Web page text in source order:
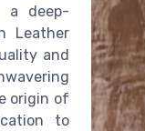
a deep-
Leather
and
origin of
to